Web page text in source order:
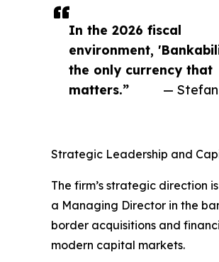
In the 2026 fiscal
environment,
the only currency that
matters.”
—
Strategic Leadership and
The firm’s strategic direction
a Managing Director in the
border acquisitions and
modern capital markets.